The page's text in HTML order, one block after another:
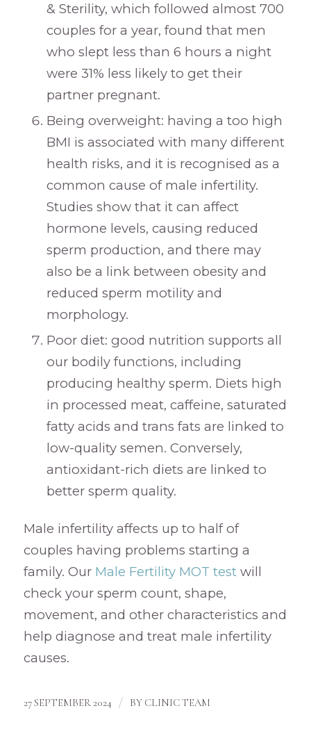
& Sterility, which followed almost 700
couples for a year, found that men
who slept less than 6 hours a night
were 31% less likely to get their
partner pregnant.
Being overweight: having a too high
BMI is associated with many different
health risks, and it is recognised as a
common cause of male infertility.
Studies show that it can affect
hormone levels, causing reduced
sperm production, and there may
also be a link between obesity and
reduced sperm motility and
morphology.
Poor diet: good nutrition supports all
our bodily functions, including
producing healthy sperm. Diets high
in processed meat, caffeine, saturated
fatty acids and trans fats are linked to
low-quality semen. Conversely,
antioxidant-rich diets are linked to
better sperm quality.
Male infertility affects up to half of
couples having problems starting a
family. Our Male Fertility MOT testwill
check your sperm count, shape,
movement, and other characteristics and
help diagnose and treat male infertility
causes.
27 SEPTEMBER 2024 / BY CLINIC TEAM